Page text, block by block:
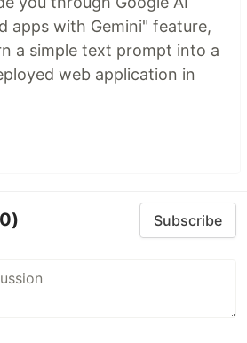
apps with Gemini" feature,
a simple text prompt into a
web application in
Subscribe